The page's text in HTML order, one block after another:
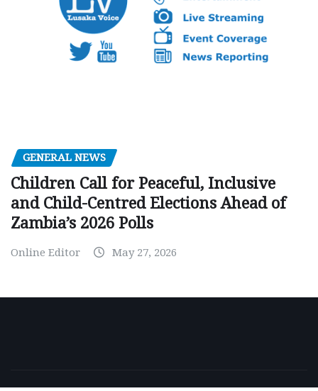
GENERAL NEWS
Children Call for Peaceful, Inclusive
and Child-Centred Elections Ahead of
Zambia’s 2026 Polls
Online Editor May 27, 2026